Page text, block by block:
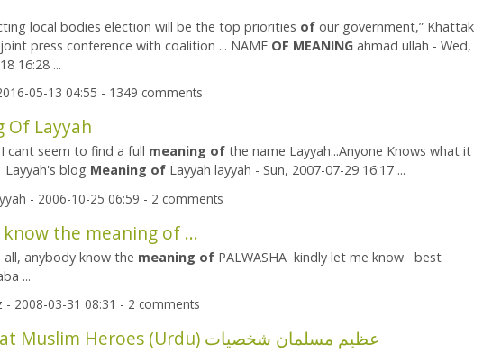
local bodies election will be the top priorities of our government,” Khattak
press conference with coalition ... NAME OF MEANING ahmad ullah - Wed,
16:28 ...
05-13 04:55 - 1349 comments
Of Layyah
cant seem to find a full meaning of the name Layyah...Anyone Knows what it
blog Meaning of Layyah layyah - Sun, 2007-07-29 16:17 ...
- 2006-10-25 06:59 - 2 comments
the meaning of ...
all, anybody know the meaning of PALWASHA kindly let me know best
...
- 2008-03-31 08:31 - 2 comments
The Great Muslim Heroes (Urdu) عظیم مسلمان شخصیات